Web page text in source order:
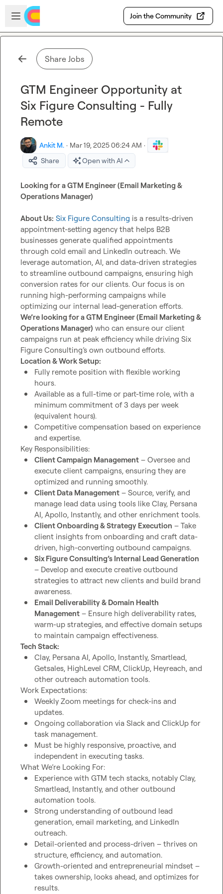
Skip to main content
Open sidebar
Join the Community
Share Jobs
GTM Engineer Opportunity at
Six Figure Consulting - Fully
Remote
Ankit M. · Mar 19, 2025 06:24 AM ·
Share
Open with AI
Looking for a GTM Engineer (Email Marketing &
Operations Manager)
About Us: Six Figure Consulting is a results-driven
appointment-setting agency that helps B2B
businesses generate qualified appointments
through cold email and LinkedIn outreach. We
leverage automation, AI, and data-driven strategies
to streamline outbound campaigns, ensuring high
conversion rates for our clients. Our focus is on
running high-performing campaigns while
We’re looking for a GTM Engineer (Email Marketing &
Operations Manager) who can ensure our client
campaigns run at peak efficiency while driving Six
Location & Work Setup:
Fully remote position with flexible working
hours.
Available as a full-time or part-time role, with a
minimum commitment of 3 days per week
(equivalent hours).
Competitive compensation based on experience
and expertise.
Client Campaign Management – Oversee and
execute client campaigns, ensuring they are
optimized and running smoothly.
Client Data Management – Source, verify, and
manage lead data using tools like Clay, Persana
AI, Apollo, Instantly, and other enrichment tools.
Client Onboarding & Strategy Execution – Take
client insights from onboarding and craft data-
driven, high-converting outbound campaigns.
Six Figure Consulting’s Internal Lead Generation
– Develop and execute creative outbound
strategies to attract new clients and build brand
awareness.
Email Deliverability & Domain Health
Management – Ensure high deliverability rates,
warm-up strategies, and effective domain setups
to maintain campaign effectiveness.
Tech Stack:
Clay, Persana AI, Apollo, Instantly, Smartlead,
Getsales, HighLevel CRM, ClickUp, Heyreach, and
other outreach automation tools.
Weekly Zoom meetings for check-ins and
updates.
Ongoing collaboration via Slack and ClickUp for
task management.
Must be highly responsive, proactive, and
independent in executing tasks.
Experience with GTM tech stacks, notably Clay,
Smartlead, Instantly, and other outbound
automation tools.
Strong understanding of outbound lead
generation, email marketing, and LinkedIn
outreach.
Detail-oriented and process-driven – thrives on
structure, efficiency, and automation.
Growth-oriented and entrepreneurial mindset –
takes ownership, looks ahead, and optimizes for
results.